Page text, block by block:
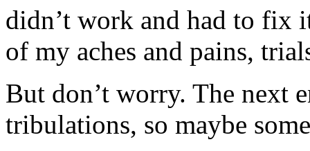
didn’t work and had to fix
of my aches and pains,
But don’t worry. The next
tribulations, so maybe